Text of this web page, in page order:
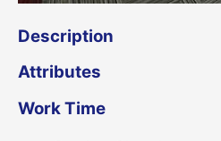
Description
Attributes
Work Time